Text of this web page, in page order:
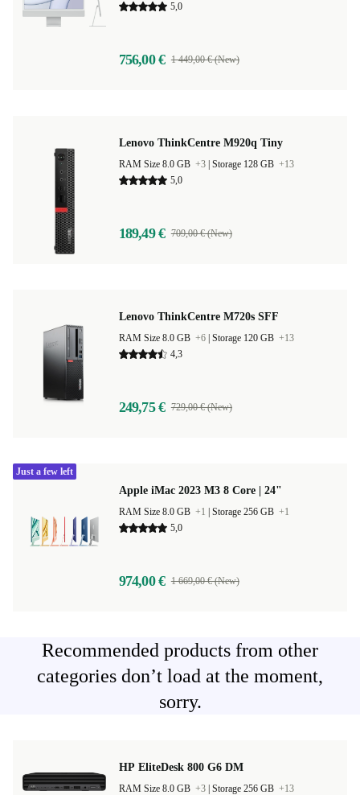
5,0
756,00 € 1 449,00 € (New)
Lenovo ThinkCentre M920q Tiny
RAM Size 8.0 GB +3 Storage 128 GB +13
5,0
189,49 € 709,00 € (New)
Lenovo ThinkCentre M720s SFF
RAM Size 8.0 GB +6 Storage 120 GB +13
4,3
249,75 € 729,00 € (New)
Apple iMac 2023 M3 8 Core | 24"
RAM Size 8.0 GB +1 Storage 256 GB +1
5,0
974,00 € 1 669,00 € (New)
Just a few left
Recommended products from other
categories don’t load at the moment,
sorry.
HP EliteDesk 800 G6 DM
RAM Size 8.0 GB +3 Storage 256 GB +13